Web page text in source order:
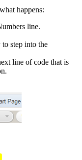
happens:
line.
to step into the
line of code that is